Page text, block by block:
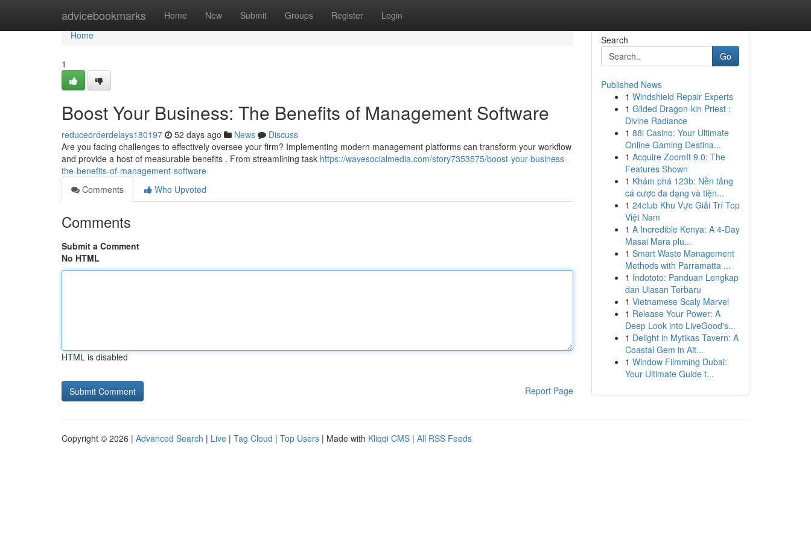
advicebookmarks Home New Submit Groups Register Login
Home
Home
1
Boost Your Business: The Benefits of Management Software
reduceorderdelays180197 52 days ago News
Discuss
Are you facing challenges to effectively oversee your firm? Implementing modern management platforms can transform your workflow
and provide a host of measurable benefits . From streamlining task https://wavesocialmedia.com/story7353575/boost-your-business-
the-benefits-of-management-software
Comments
Who Upvoted
Comments
Submit a Comment
No HTML
HTML is disabled
Report Page
Search
Go
Published News
1 Windshield Repair Experts
1 Gilded Dragon-kin Priest :
Divine Radiance
1 88i Casino: Your Ultimate
Online Gaming Destina...
1 Acquire ZoomIt 9.0: The
Features Shown
1 Khám phá 123b: Nền tảng
cá cược đa dạng và tiện...
1 24club Khu Vực Giải Trí Top
Việt Nam
1 A Incredible Kenya: A 4-Day
Masai Mara plu...
1 Smart Waste Management
Methods with Parramatta ...
1 Indototo: Panduan Lengkap
dan Ulasan Terbaru
1 Vietnamese Scaly Marvel
1 Release Your Power: A
Deep Look into LiveGood's...
1 Delight in Mytikas Tavern: A
Coastal Gem in Ait...
1 Window Filmming Dubai:
Your Ultimate Guide t...
Copyright © 2026 | Advanced Search | Live | Tag Cloud | Top Users | Made with Kliqqi CMS | All RSS Feeds